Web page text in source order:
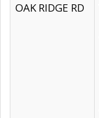
OAK RIDGE RD